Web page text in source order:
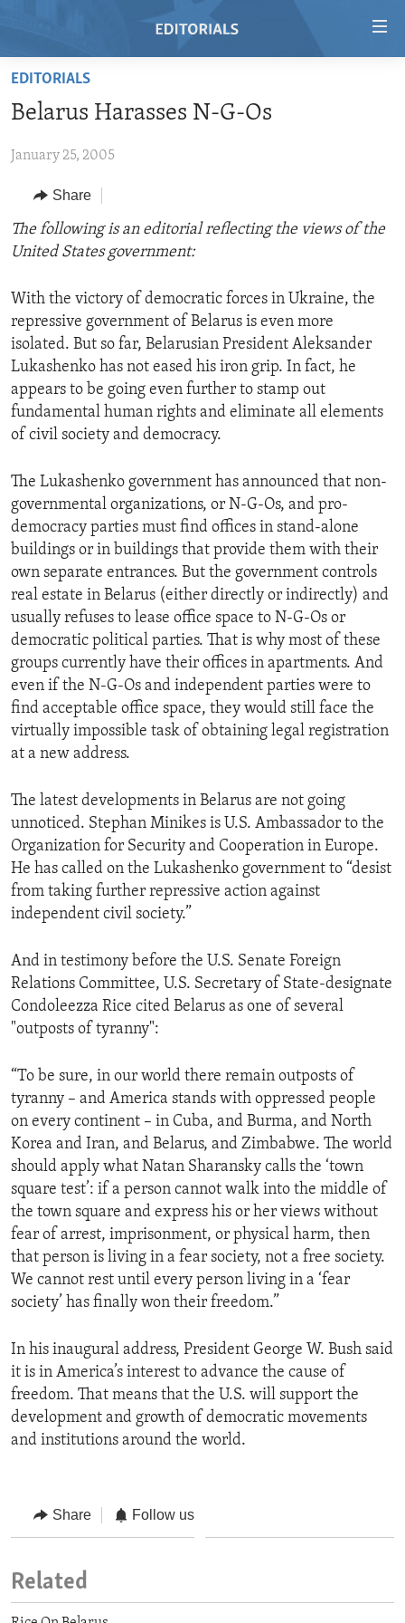
Skip
main
Skip
Navigation
Skip
Search
HOME
RADIO
REGIONS
AFRICA
AMERICAS
ASIA
EUROPE
MIDDLE EAST
TOPICS
HUMAN RIGHTS
SECURITY AND DEFENSE
AID AND DEVELOPMENT
DEMOCRACY AND GOVERNANCE
ECONOMY AND TRADE
ENVIRONMENT AND HEALTH
ARCHIVE
ABOUT US
FOLLOW US
EDITORIALS
Belarus Harasses N-G-Os
January 25, 2005
Share
The following is an editorial reflecting the views of the
United States government:
With the victory of democratic forces in Ukraine, the
repressive government of Belarus is even more
isolated. But so far, Belarusian President Aleksander
Lukashenko has not eased his iron grip. In fact, he
appears to be going even further to stamp out
fundamental human rights and eliminate all elements
of civil society and democracy.
The Lukashenko government has announced that non-
governmental organizations, or N-G-Os, and pro-
democracy parties must find offices in stand-alone
buildings or in buildings that provide them with their
own separate entrances. But the government controls
real estate in Belarus (either directly or indirectly) and
usually refuses to lease office space to N-G-Os or
democratic political parties. That is why most of these
groups currently have their offices in apartments. And
even if the N-G-Os and independent parties were to
find acceptable office space, they would still face the
virtually impossible task of obtaining legal registration
at a new address.
The latest developments in Belarus are not going
unnoticed. Stephan Minikes is U.S. Ambassador to the
Organization for Security and Cooperation in Europe.
He has called on the Lukashenko government to “desist
from taking further repressive action against
independent civil society.”
And in testimony before the U.S. Senate Foreign
Relations Committee, U.S. Secretary of State-designate
Condoleezza Rice cited Belarus as one of several
"outposts of tyranny":
“To be sure, in our world there remain outposts of
tyranny – and America stands with oppressed people
on every continent – in Cuba, and Burma, and North
Korea and Iran, and Belarus, and Zimbabwe. The world
should apply what Natan Sharansky calls the ‘town
square test’: if a person cannot walk into the middle of
the town square and express his or her views without
fear of arrest, imprisonment, or physical harm, then
that person is living in a fear society, not a free society.
We cannot rest until every person living in a ‘fear
society’ has finally won their freedom.”
In his inaugural address, President George W. Bush said
it is in America’s interest to advance the cause of
freedom. That means that the U.S. will support the
development and growth of democratic movements
and institutions around the world.
Share Follow us
Related